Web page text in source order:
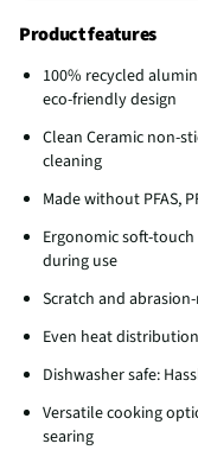
Product features
100% recycled
eco-friendly design
Clean Ceramic non-
cleaning
Made without PFAS,
Ergonomic soft-
during use
Scratch and
Even heat
Dishwasher safe:
Versatile cooking
searing